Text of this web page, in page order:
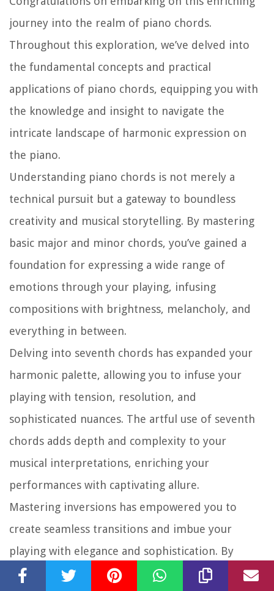
journey into the realm of piano chords.
Throughout this exploration, we’ve delved into
the fundamental concepts and practical
applications of piano chords, equipping you with
the knowledge and insight to navigate the
intricate landscape of harmonic expression on
the piano.
Understanding piano chords is not merely a
technical pursuit but a gateway to boundless
creativity and musical storytelling. By mastering
basic major and minor chords, you’ve gained a
foundation for expressing a wide range of
emotions through your playing, infusing
compositions with brightness, melancholy, and
everything in between.
Delving into seventh chords has expanded your
harmonic palette, allowing you to infuse your
playing with tension, resolution, and
sophisticated nuances. The artful use of seventh
chords adds depth and complexity to your
musical interpretations, enriching your
performances with captivating allure.
Mastering inversions has empowered you to
create seamless transitions and imbue your
playing with elegance and sophistication. By
embracing the art of inversions, you’ve unlocked